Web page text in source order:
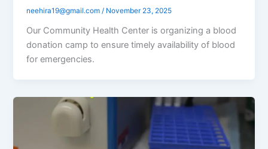
neehira19@gmail.com/ November 23, 2025
Our Community Health Center is organizing a blood
donation camp to ensure timely availability of blood
for emergencies.